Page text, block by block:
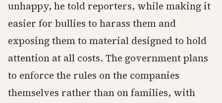
unhappy, he told reporters, while making it
easier for bullies to harass them and
exposing them to material designed to hold
attention at all costs. The government plans
to enforce the rules on the companies
themselves rather than on families, with